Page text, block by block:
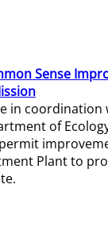
Sense
in coordination
of
Plant to